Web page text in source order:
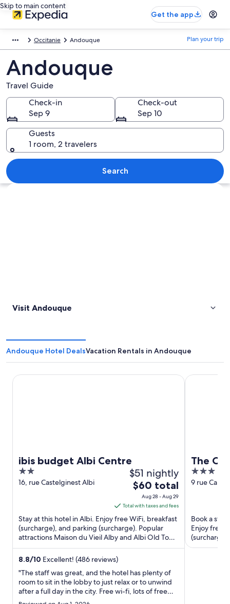
Skip to main content
Get the app
Occitanie Andouque Plan your trip
Andouque
Travel Guide
Check-in
Sep 9
Check-out
Sep 10
Guests
1 room, 2 travelers
Search
Explore map
Visit Andouque
Andouque Hotel DealsVacation Rentals in Andouque
ibis budget Albi Centre
2
out
16, rue Castelginest Albi
$51 nightly
The
price
is
$60
total
per
night
Aug
28
to
$60 total
Aug 28 - Aug 29
Total with taxes and fees
Stay at this hotel in Albi. Enjoy free WiFi, breakfast
(surcharge), and parking (surcharge). Popular
attractions Maison du Vieil Alby and Albi Old Town
are located ...
8.8/10 Excellent! (486 reviews)
"The staff was great, and the hotel has plenty of
room to sit in the lobby to just relax or to unwind
after a full day in the city. Free wi-fi, lots of free
space, hotel is in a convenient area which makes it
ibis budget Albi Centre
The
Droite,
3
out
9 rue
Book a
Enjoy free
Museum
The